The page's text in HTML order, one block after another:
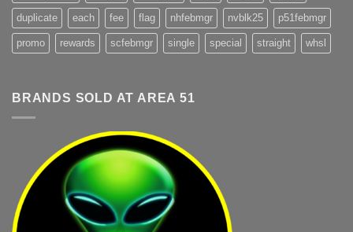
duplicate each fee flag nhfebmgr nvblk25 p51febmgr
promo rewards scfebmgr single special straight whsl
BRANDS SOLD AT AREA 51